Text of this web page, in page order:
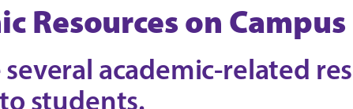
Resources on Campus
academic-related
students.